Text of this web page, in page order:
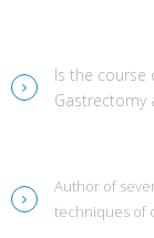
Is the course
Gastrectomy
Author of
techniques of